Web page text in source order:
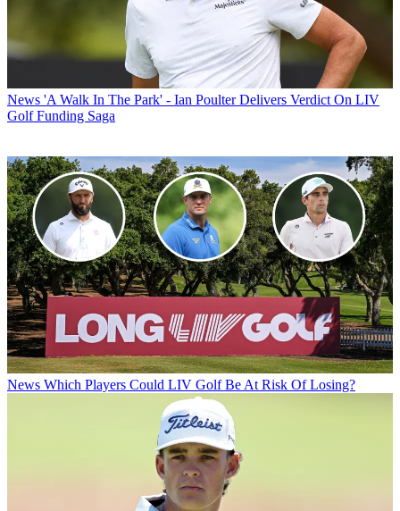
News 'A Walk In The Park' - Ian Poulter Delivers Verdict On LIV
Golf Funding Saga
News Which Players Could LIV Golf Be At Risk Of Losing?